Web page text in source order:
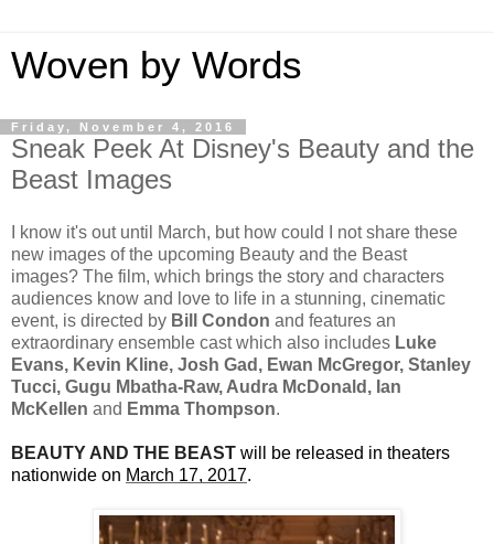
Woven by Words
Friday, November 4, 2016
Sneak Peek At Disney's Beauty and the
Beast Images
I know it's out until March, but how could I not share these
new images of the upcoming Beauty and the Beast
images? The film, which brings the story and characters
audiences know and love to life in a stunning, cinematic
event, is directed by Bill Condon and features an
extraordinary ensemble cast which also includes Luke
Evans, Kevin Kline, Josh Gad, Ewan McGregor, Stanley
Tucci, Gugu Mbatha-Raw, Audra McDonald, Ian
McKellen and Emma Thompson.
BEAUTY AND THE BEAST will be released in theaters
nationwide on March 17, 2017.